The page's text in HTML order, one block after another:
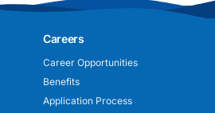
Careers
Career Opportunities
Benefits
Application Process